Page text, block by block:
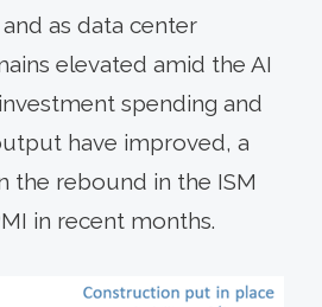
as data center
elevated amid the AI
spending and
have improved, a
the rebound in the ISM
in recent months.